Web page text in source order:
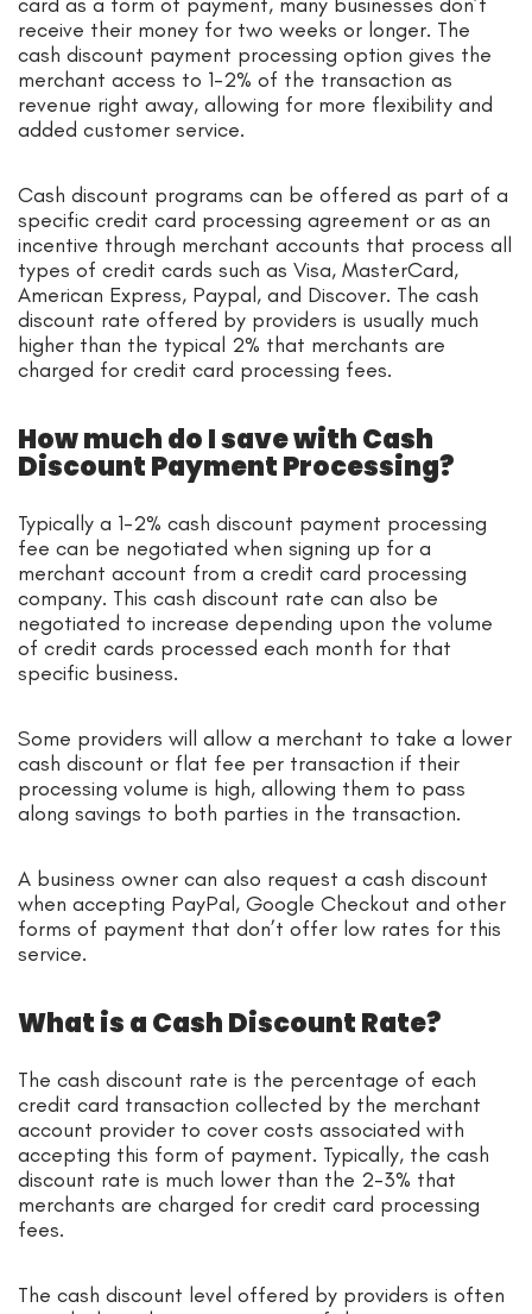
receive their money for two weeks or longer. The
cash discount payment processing option gives the
merchant access to 1-2% of the transaction as
revenue right away, allowing for more flexibility and
added customer service.
Cash discount programs can be offered as part of a
specific credit card processing agreement or as an
incentive through merchant accounts that process all
types of credit cards such as Visa, MasterCard,
American Express, Paypal, and Discover. The cash
discount rate offered by providers is usually much
higher than the typical 2% that merchants are
charged for credit card processing fees.
How much do I save with Cash
Discount Payment Processing?
Typically a 1-2% cash discount payment processing
fee can be negotiated when signing up for a
merchant account from a credit card processing
company. This cash discount rate can also be
negotiated to increase depending upon the volume
of credit cards processed each month for that
specific business.
Some providers will allow a merchant to take a lower
cash discount or flat fee per transaction if their
processing volume is high, allowing them to pass
along savings to both parties in the transaction.
A business owner can also request a cash discount
when accepting PayPal, Google Checkout and other
forms of payment that don’t offer low rates for this
service.
What is a Cash Discount Rate?
The cash discount rate is the percentage of each
credit card transaction collected by the merchant
account provider to cover costs associated with
accepting this form of payment. Typically, the cash
discount rate is much lower than the 2-3% that
merchants are charged for credit card processing
fees.
The cash discount level offered by providers is often